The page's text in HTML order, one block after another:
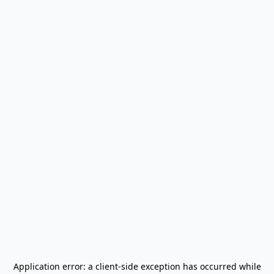
Application error: a client-side exception has occurred while